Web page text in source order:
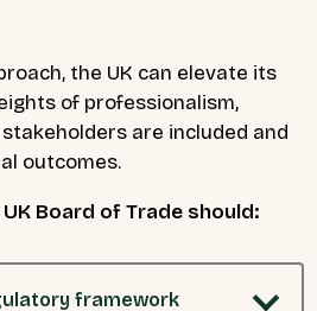
the UK can elevate its
of professionalism,
are included and
outcomes.
Board of Trade should:
framework